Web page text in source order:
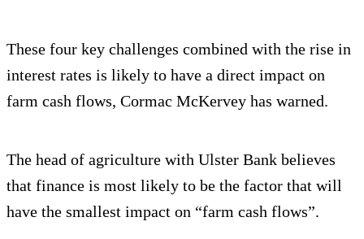
These four key challenges combined with the rise in
interest rates is likely to have a direct impact on
farm cash flows, Cormac McKervey has warned.
The head of agriculture with Ulster Bank believes
that finance is most likely to be the factor that will
have the smallest impact on “farm cash flows”.